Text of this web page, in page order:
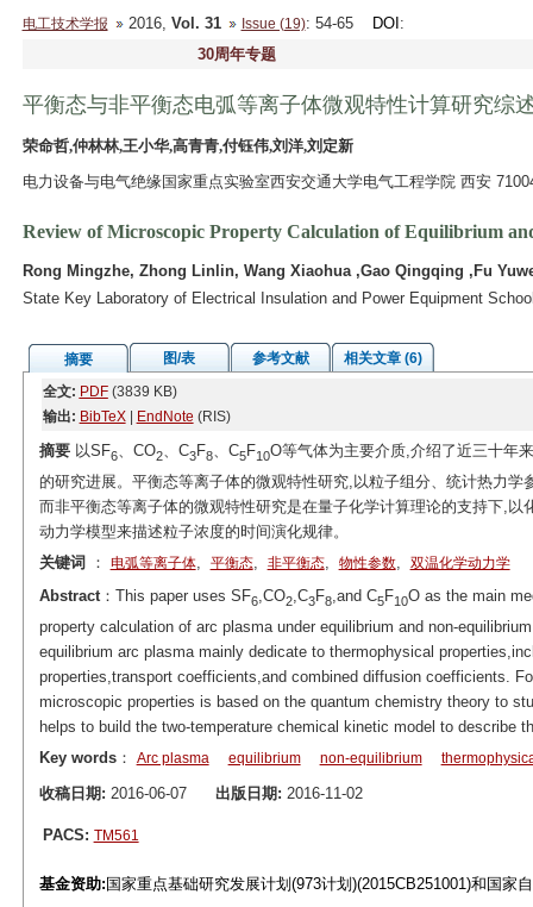
电工技术学报 2016, Vol. 31 Issue (19): 54-65 DOI :
30周年专题
平衡态与非平衡态电弧等离子体微观特性计算研究综
荣命哲,仲林林,王小华,高青青,付钰伟,刘洋,刘定新
电力设备与电气绝缘国家重点实验室西安交通大学电气工程学院 西安
Review of Microscopic Property Calculation of Equilibrium
Rong Mingzhe, Zhong Linlin, Wang Xiaohua ,Gao Qingqing ,Fu
State Key Laboratory of Electrical Insulation and Power Equipment
摘要 图/表 参考文献
相关文章 (6)
全文: PDF(3839 KB)
输出: BibTeX| EndNote (RIS)
摘要以SF6、CO2、C3F8、C5F10O等气体为主要介质,介绍了近三十年
的研究进展。平衡态等离子体的微观特性研究,以粒子组分、统计热力
而非平衡态等离子体的微观特性研究是在量子化学计算理论的支持下,
动力学模型来描述粒子浓度的时间演化规律。
关键词
： 电弧等离子体, 平衡态, 非平衡态, 物性参数, 双温化学动力学
Abstract：This paper uses SF6,CO2,C3F8,and C5F10O as the main
property calculation of arc plasma under equilibrium and non-
equilibrium arc plasma mainly dedicate to thermophysical
properties,transport coefficients,and combined diffusion coefficients.
microscopic properties is based on the quantum chemistry theory to
helps to build the two-temperature chemical kinetic model to describe
Key words： Arc plasma equilibrium non-equilibrium
收稿日期: 2016-06-07 出版日期: 2016-11-02
PACS: TM561
基金资助: 国家重点基础研究发展计划(973计划)(2015CB251001)和国家